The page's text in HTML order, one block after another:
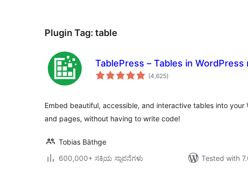
Plugin Tag: table
TablePress – Tables in WordPress
(4,625total
ratings
)
Embed beautiful, accessible, and interactive tables into your
and pages, without having to write code!
Tobias Bäthge
600,000+ ಸಕ್ರಿಯ ಸ್ಥಾಪನೆಗಳು
Tested with